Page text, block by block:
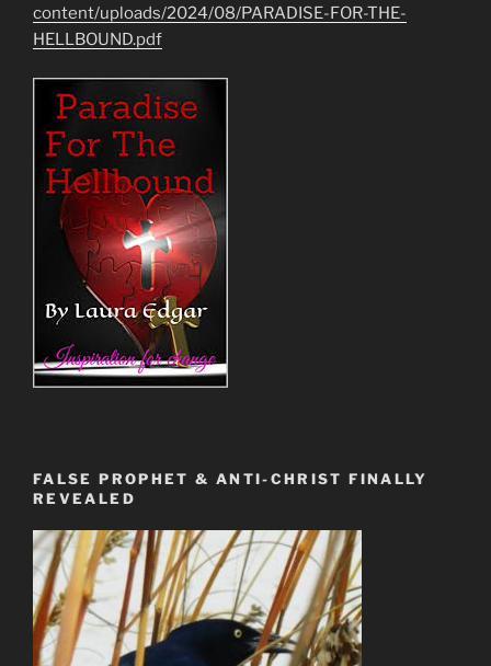
content/uploads/2024/08/PARADISE-FOR-THE-
HELLBOUND.pdf
FALSE PROPHET & ANTI-CHRIST FINALLY
REVEALED